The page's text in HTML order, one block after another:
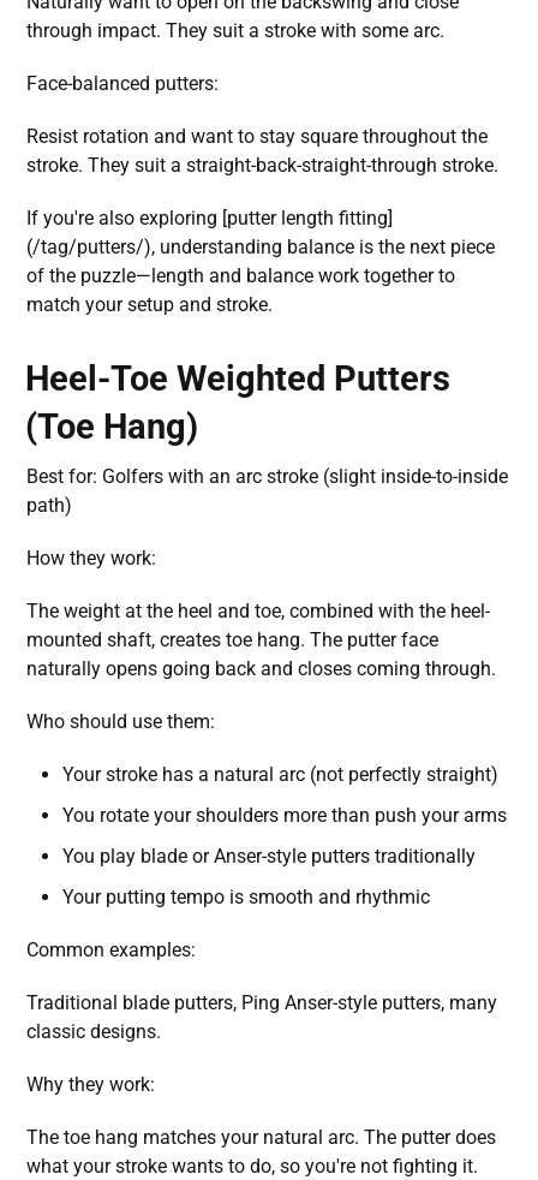
through impact. They suit a stroke with some arc.
Face-balanced putters:
Resist rotation and want to stay square throughout the
stroke. They suit a straight-back-straight-through stroke.
If you're also exploring [putter length fitting]
(/tag/putters/), understanding balance is the next piece
of the puzzle—length and balance work together to
match your setup and stroke.
Heel-Toe Weighted Putters
(Toe Hang)
Best for: Golfers with an arc stroke (slight inside-to-inside
path)
How they work:
The weight at the heel and toe, combined with the heel-
mounted shaft, creates toe hang. The putter face
naturally opens going back and closes coming through.
Who should use them:
Your stroke has a natural arc (not perfectly straight)
You rotate your shoulders more than push your arms
You play blade or Anser-style putters traditionally
Your putting tempo is smooth and rhythmic
Common examples:
Traditional blade putters, Ping Anser-style putters, many
classic designs.
Why they work:
The toe hang matches your natural arc. The putter does
what your stroke wants to do, so you're not fighting it.